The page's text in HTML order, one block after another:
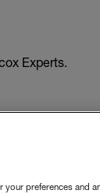
Experts.
preferences and